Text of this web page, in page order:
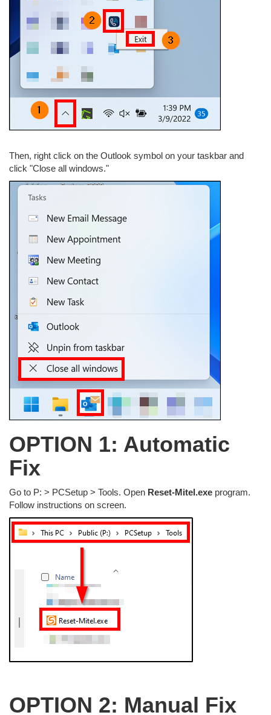
Then, right click on the Outlook symbol on your taskbar and
click "Close all windows."
OPTION 1: Automatic
Fix
Go to P: > PCSetup > Tools. Open Reset-Mitel.exe program.
Follow instructions on screen.
OPTION 2: Manual Fix